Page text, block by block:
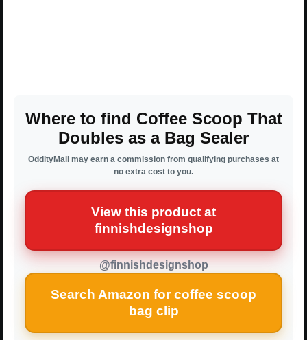
Where to find Coffee Scoop That
Doubles as a Bag Sealer
OddityMall may earn a commission from qualifying purchases at
no extra cost to you.
View this product at
finnishdesignshop
@finnishdesignshop
Search Amazon for coffee scoop
bag clip